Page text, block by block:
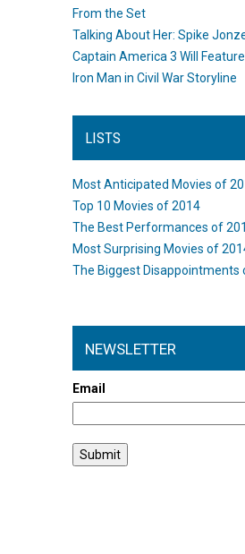
From the Set
Talking About Her: Spike
Captain America 3 Will
Iron Man in Civil War Storyline
LISTS
Most Anticipated Movies of
Top 10 Movies of 2014
The Best Performances of
Most Surprising Movies of
The Biggest Disappointments
NEWSLETTER
Email